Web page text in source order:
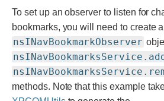
To set up an observer to listen for
bookmarks, you will need to create
nsINavBookmarkObserver
methods. Note that this example